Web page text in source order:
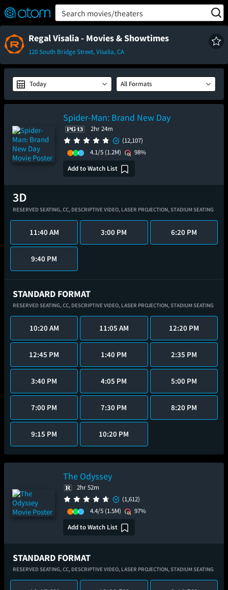
Verified User Reviews
👍
❤️ Snap
TM
OFF
ON Search movies/theaters
Regal Visalia - Movies & Showtimes
120 South Bridge Street, Visalia, CA
Today All Formats
Spider-Man: Brand New Day
2hr 24m
(12,107)
4.1/5 (1.2M)
98%
Add to Watch List
RESERVED SEATING,CC, DESCRIPTIVE VIDEO, LASER PROJECTION,STADIUM SEATING
11:40 AM 3:00 PM 6:20 PM
9:40 PM
STANDARD FORMAT
RESERVED SEATING,CC, DESCRIPTIVE VIDEO, LASER PROJECTION,STADIUM SEATING
10:20 AM 11:05 AM 12:20 PM
12:45 PM 1:40 PM 2:35 PM
3:40 PM 4:05 PM 5:00 PM
7:00 PM 7:30 PM 8:20 PM
9:15 PM 10:20 PM
The Odyssey
2hr 52m
(1,612)
4.4/5 (1.5M)
97%
Add to Watch List
STANDARD FORMAT
RESERVED SEATING,CC, DESCRIPTIVE VIDEO, LASER PROJECTION,STADIUM SEATING